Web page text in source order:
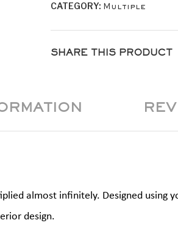
TRIO
quantity
CATEGORY: Multiple
SHARE THIS PRODUCT
almost infinitely. Designed
design.